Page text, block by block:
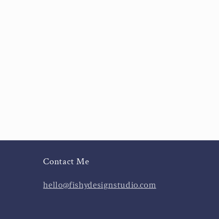
Contact Me
hello@fishydesignstudio.com